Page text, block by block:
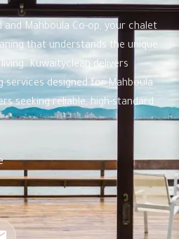
Mahboula Co-op, your chalet
that understands the unique
Kuwaityclean delivers
services designed for Mahboula
seeking reliable, high-standard